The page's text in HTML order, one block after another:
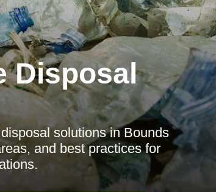
Disposal
solutions in Bounds
and best practices for